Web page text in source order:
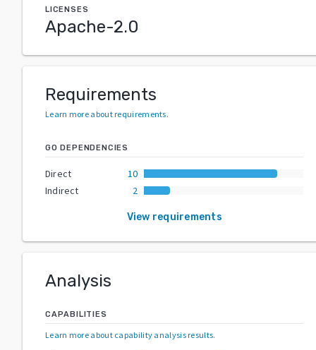
LICENSES
Apache-2.0
Requirements
Learn more about requirements.
GO DEPENDENCIES
Direct
10
Indirect
2
View requirements
Analysis
CAPABILITIES
Learn more about capability analysis results.